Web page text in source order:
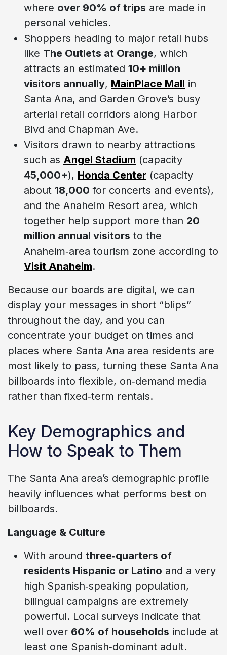
where over 90% of trips are made in
personal vehicles.
Shoppers heading to major retail hubs
like The Outlets at Orange, which
attracts an estimated 10+ million
visitors annually, MainPlace Mall in
Santa Ana, and Garden Grove’s busy
arterial retail corridors along Harbor
Blvd and Chapman Ave.
Visitors drawn to nearby attractions
such as Angel Stadium (capacity
45,000+), Honda Center (capacity
about 18,000 for concerts and events),
and the Anaheim Resort area, which
together help support more than 20
million annual visitors to the
Anaheim‑area tourism zone according to
Visit Anaheim.
Because our boards are digital, we can
display your messages in short “blips”
throughout the day, and you can
concentrate your budget on times and
places where Santa Ana area residents are
most likely to pass, turning these Santa Ana
billboards into flexible, on‑demand media
rather than fixed‑term rentals.
Key Demographics and
How to Speak to Them
The Santa Ana area’s demographic profile
heavily influences what performs best on
billboards.
Language & Culture
With around three‑quarters of
residents Hispanic or Latino and a very
high Spanish‑speaking population,
bilingual campaigns are extremely
powerful. Local surveys indicate that
well over 60% of households include at
least one Spanish‑dominant adult.